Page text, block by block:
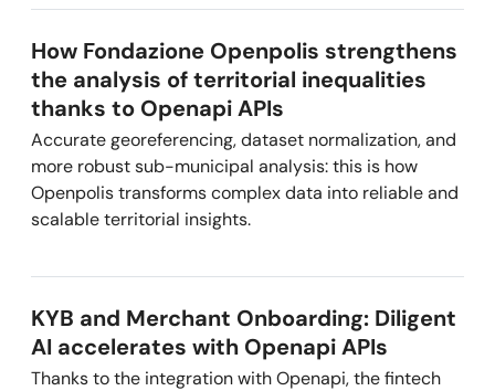
How Fondazione Openpolis strengthens
the analysis of territorial inequalities
thanks to Openapi APIs
Accurate georeferencing, dataset normalization, and
more robust sub-municipal analysis: this is how
Openpolis transforms complex data into reliable and
scalable territorial insights.
KYB and Merchant Onboarding: Diligent
AI accelerates with Openapi APIs
Thanks to the integration with Openapi, the fintech